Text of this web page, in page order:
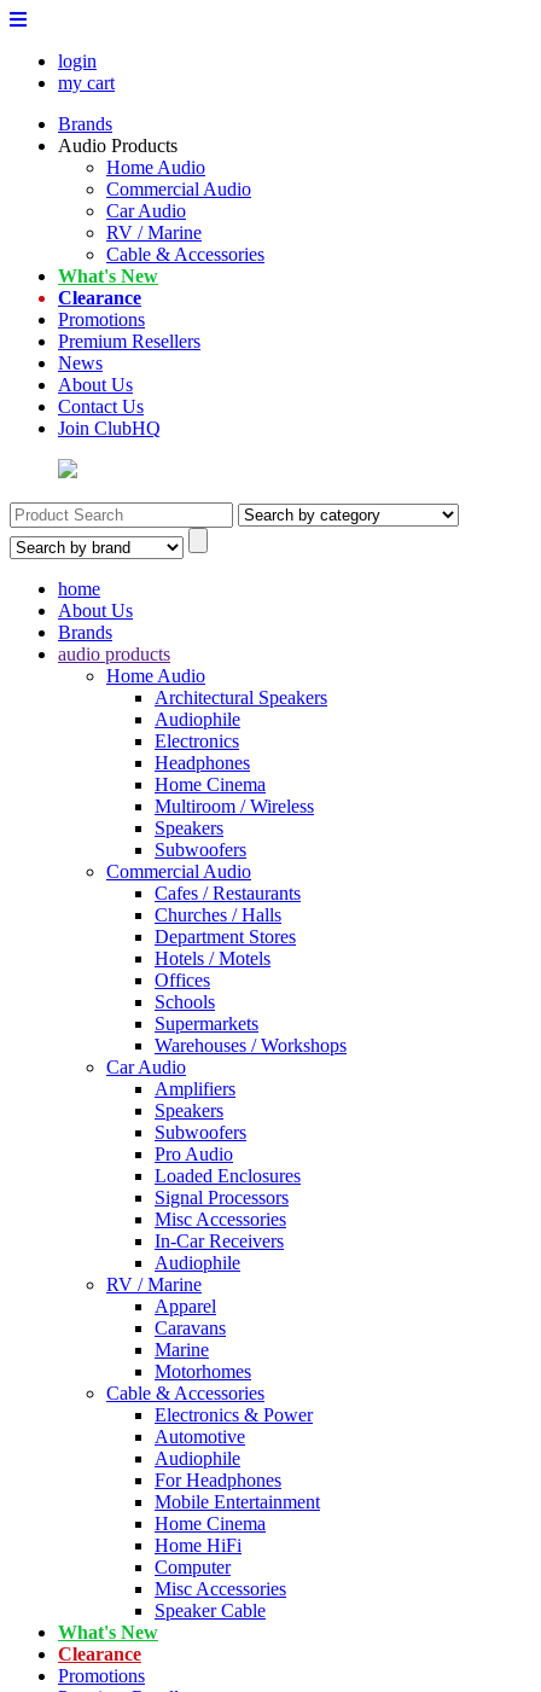
login
my cart
Brands
Audio Products
Home Audio
Commercial Audio
Car Audio
RV / Marine
Cable & Accessories
What's New
Clearance
Promotions
Premium Resellers
News
About Us
Contact Us
Join ClubHQ
home
About Us
Brands
audio products
Home Audio
Architectural Speakers
Audiophile
Electronics
Headphones
Home Cinema
Multiroom / Wireless
Speakers
Subwoofers
Commercial Audio
Cafes / Restaurants
Churches / Halls
Department Stores
Hotels / Motels
Offices
Schools
Supermarkets
Warehouses / Workshops
Car Audio
Amplifiers
Speakers
Subwoofers
Pro Audio
Loaded Enclosures
Signal Processors
Misc Accessories
In-Car Receivers
Audiophile
RV / Marine
Apparel
Caravans
Marine
Motorhomes
Cable & Accessories
Electronics & Power
Automotive
Audiophile
For Headphones
Mobile Entertainment
Home Cinema
Home HiFi
Computer
Misc Accessories
Speaker Cable
What's New
Clearance
Promotions